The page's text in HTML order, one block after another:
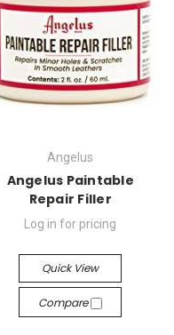
Angelus
Angelus Paintable
Repair Filler
Log in for pricing
Quick View
Compare